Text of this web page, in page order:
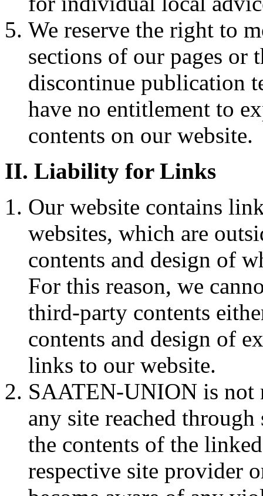
We reserve the right to
sections of our pages or
discontinue publication
have no entitlement to
contents on our website.
II. Liability for Links
Our website contains
websites, which are
contents and design of
For this reason, we
third-party contents
contents and design of
links to our website.
SAATEN-UNION is not
any site reached
the contents of the
respective site provider